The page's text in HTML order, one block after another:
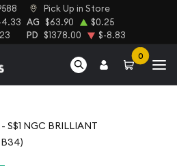
Pick Up in Store
4.33 AG $63.90 $0.25
PD $1378.00 $-8.83
0
S$1 NGC BRILLIANT